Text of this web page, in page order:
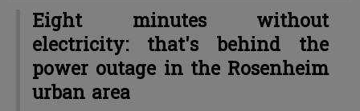
Eight minutes without
electricity: that's behind the
power outage in the Rosenheim
urban area